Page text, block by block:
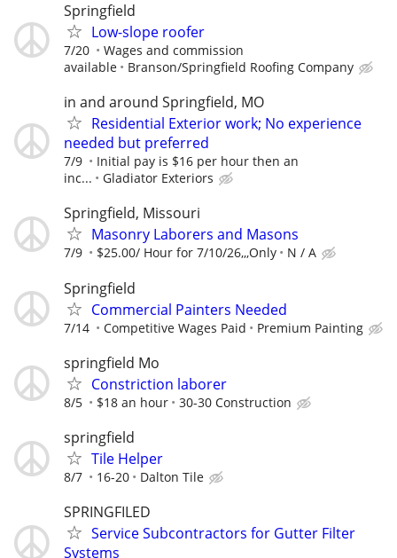
Springfield
Low-slope roofer
7/20
Wages and commission
available
Branson/Springfield Roofing Company
in and around Springfield, MO
Residential Exterior work; No experience
needed but preferred
7/9
Initial pay is $16 per hour then an
inc...
Gladiator Exteriors
Springfield, Missouri
Masonry Laborers and Masons
7/9 $25.00/ Hour for 7/10/26,,,Only N / A
Springfield
Commercial Painters Needed
7/14 Competitive Wages Paid Premium Painting
springfield Mo
Constriction laborer
8/5 $18 an hour 30-30 Construction
springfield
Tile Helper
8/7 16-20 Dalton Tile
SPRINGFILED
Service Subcontractors for Gutter Filter
Systems